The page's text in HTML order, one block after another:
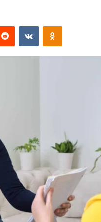
Reddit VKontakteOdnoklassniki